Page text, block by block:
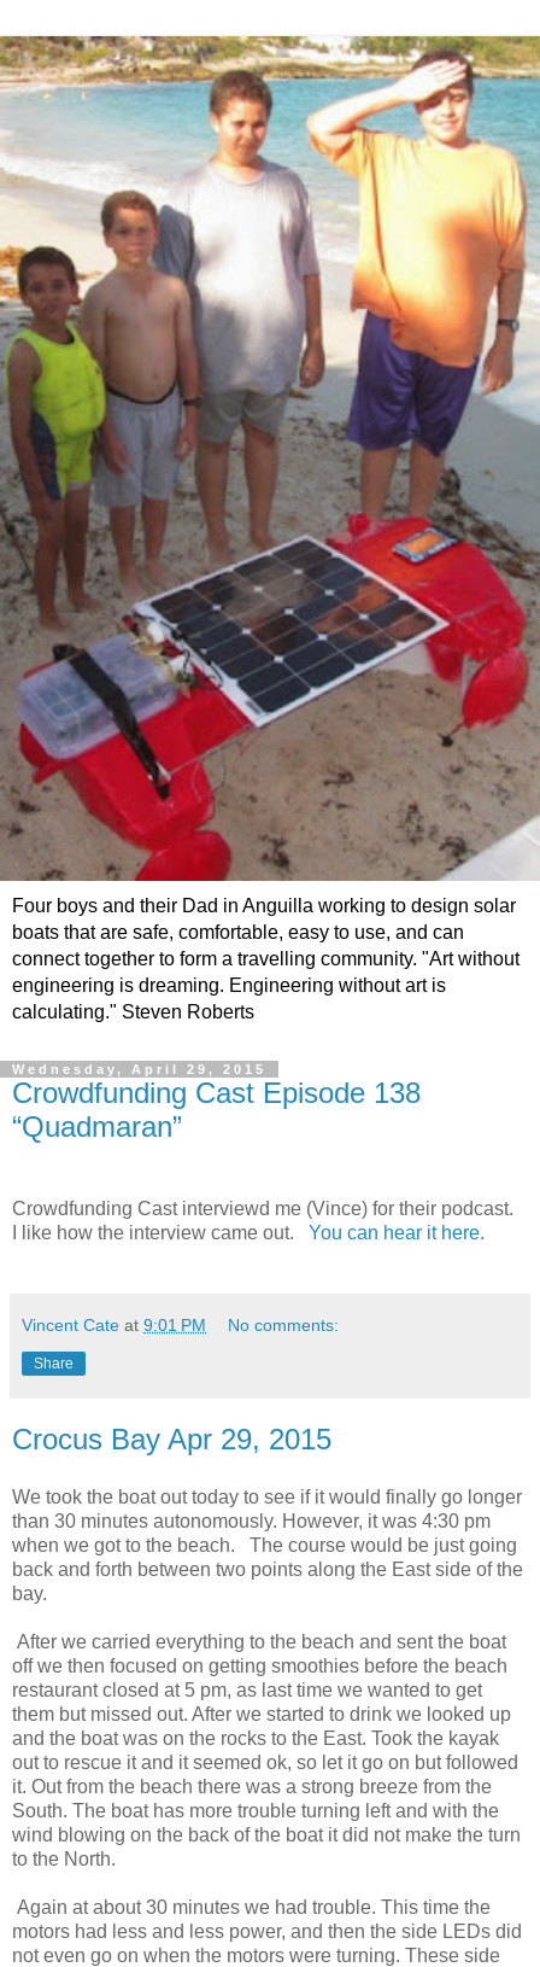
Four boys and their Dad in Anguilla working to design solar
boats that are safe, comfortable, easy to use, and can
connect together to form a travelling community. "Art without
engineering is dreaming. Engineering without art is
calculating." Steven Roberts
Wednesday, April 29, 2015
Crowdfunding Cast Episode 138
“Quadmaran”
Crowdfunding Cast interviewd me (Vince) for their podcast.
I like how the interview came out. You can hear it here.
Vincent Cate at 9:01 PM No comments:
Share
Crocus Bay Apr 29, 2015
We took the boat out today to see if it would finally go longer
than 30 minutes autonomously. However, it was 4:30 pm
when we got to the beach. The course would be just going
back and forth between two points along the East side of the
bay.
After we carried everything to the beach and sent the boat
off we then focused on getting smoothies before the beach
restaurant closed at 5 pm, as last time we wanted to get
them but missed out. After we started to drink we looked up
and the boat was on the rocks to the East. Took the kayak
out to rescue it and it seemed ok, so let it go on but followed
it. Out from the beach there was a strong breeze from the
South. The boat has more trouble turning left and with the
wind blowing on the back of the boat it did not make the turn
to the North.
Again at about 30 minutes we had trouble. This time the
motors had less and less power, and then the side LEDs did
not even go on when the motors were turning. These side